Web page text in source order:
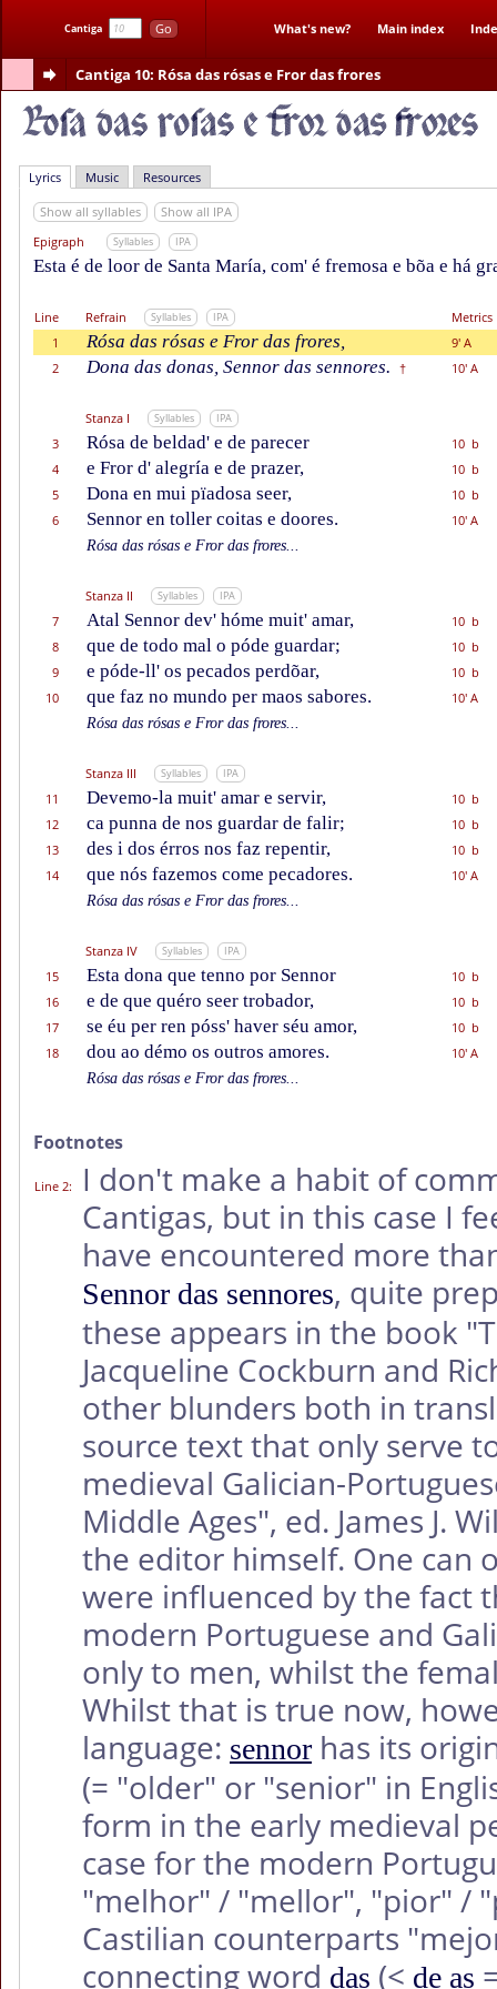
Cantiga Go What's new? Main index
Cantiga 10: Rósa das rósas e Fror das frores
Lyrics Music Resources
Show all syllables
Show all IPA
Epigraph
Syllables IPA
Esta é de loor de Santa María, com' é fremosa e bõa e há
Line Refrain Syllables IPA
Metrics
1
Rósa das rósas e Fror das frores,
9' A
2
Dona das donas, Sennor das sennores. † 10' A
Stanza I Syllables IPA
3 Rósa de beldad' e de parecer
10 b
4
e Fror d' alegría e de prazer,
10 b
5
Dona en mui pïadosa seer,
10 b
6
Sennor en toller coitas e doores.
10' A
Rósa das rósas e Fror das frores...
Stanza II Syllables IPA
7 Atal Sennor dev' hóme muit' amar,
10 b
8
que de todo mal o póde guardar;
10 b
9
e póde-ll' os pecados perdõar,
10 b
10
que faz no mundo per maos sabores.
10' A
Rósa das rósas e Fror das frores...
Stanza III Syllables IPA
11 Devemo-la muit' amar e servir,
10 b
12
ca punna de nos guardar de falir;
10 b
13
des i dos érros nos faz repentir,
10 b
14
que nós fazemos come pecadores.
10' A
Rósa das rósas e Fror das frores...
Stanza IV Syllables IPA
15 Esta dona que tenno por Sennor
10 b
16
e de que quéro seer trobador,
10 b
17
se éu per ren póss' haver séu amor,
10 b
18
dou ao démo os outros amores.
10' A
Rósa das rósas e Fror das frores...
Footnotes
Line 2:
I don't make a habit of
Cantigas, but in this case I
have encountered more
Sennor das sennores, quite
these appears in the book
Jacqueline Cockburn and
other blunders both in
source text that only serve
medieval Galician-
Middle Ages", ed. James J.
the editor himself. One can
were influenced by the fact
modern Portuguese and
only to men, whilst the
Whilst that is true now,
language: sennor has its
(= "older" or "senior" in
form in the early medieval
case for the modern
"melhor" / "mellor", "pior" /
Castilian counterparts
connecting word das (< de as